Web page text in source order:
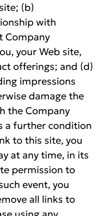
(b)
with
Company
your Web site,
offerings; and (d)
impressions
damage the
the Company
a further condition
to this site, you
at any time, in its
permission to
event, you
all links to